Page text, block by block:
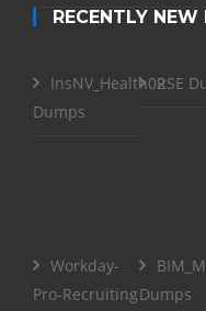
RECENTLY
InsNV_Health02
Dumps
RSE
Workday-
Pro-RecruitingDumps